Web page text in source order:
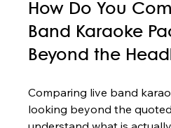
How Do You
Band Karaoke
Beyond the
Comparing live band
looking beyond the